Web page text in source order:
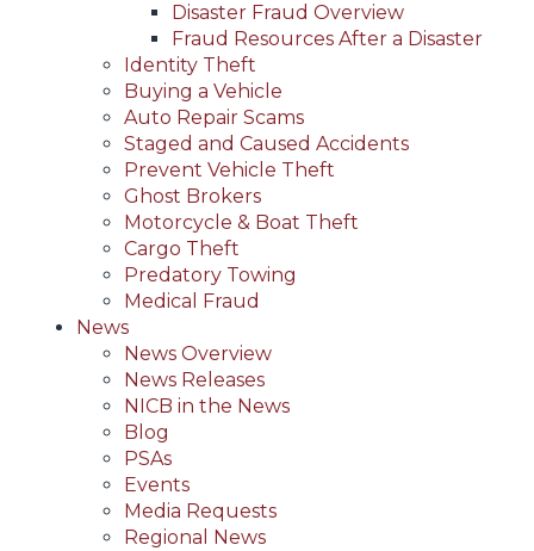
Disaster Fraud Overview
Fraud Resources After a Disaster
Identity Theft
Buying a Vehicle
Auto Repair Scams
Staged and Caused Accidents
Prevent Vehicle Theft
Ghost Brokers
Motorcycle & Boat Theft
Cargo Theft
Predatory Towing
Medical Fraud
News
News Overview
News Releases
NICB in the News
Blog
PSAs
Events
Media Requests
Regional News